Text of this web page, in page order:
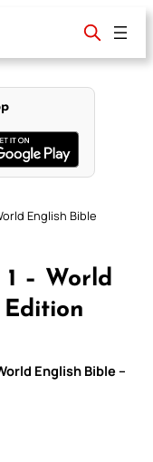
English Bible
– World
English Bible –